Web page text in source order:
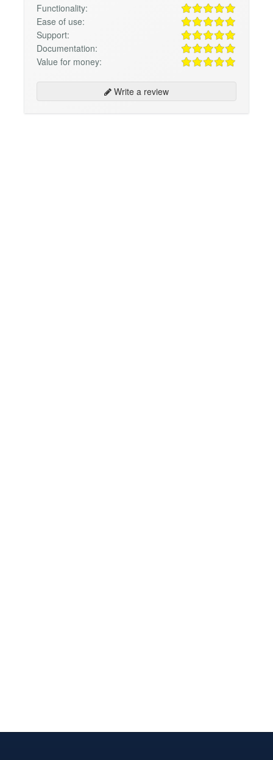
Functionality:
Ease of use:
Support:
Documentation:
Value for money:
Write a review